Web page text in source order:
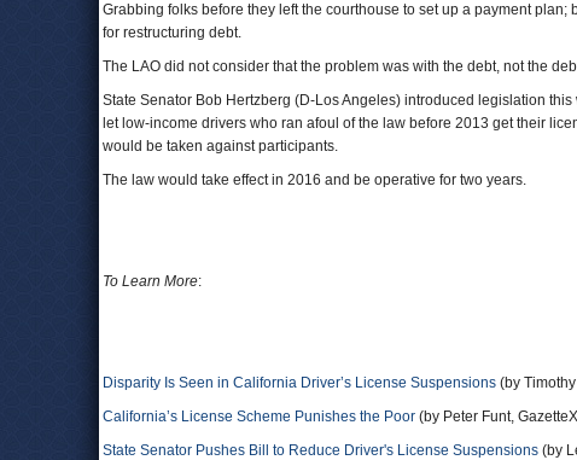
Grabbing folks before they left the courthouse to set up a payment
for restructuring debt.
The LAO did not consider that the problem was with the debt, not the
State Senator Bob Hertzberg (D-Los Angeles) introduced legislation
let low-income drivers who ran afoul of the law before 2013 get their
would be taken against participants.
The law would take effect in 2016 and be operative for two years.
To Learn More:
Disparity Is Seen in California Driver’s License Suspensions (by
California’s License Scheme Punishes the Poor (by Peter Funt,
State Senator Pushes Bill to Reduce Driver's License Suspensions (by